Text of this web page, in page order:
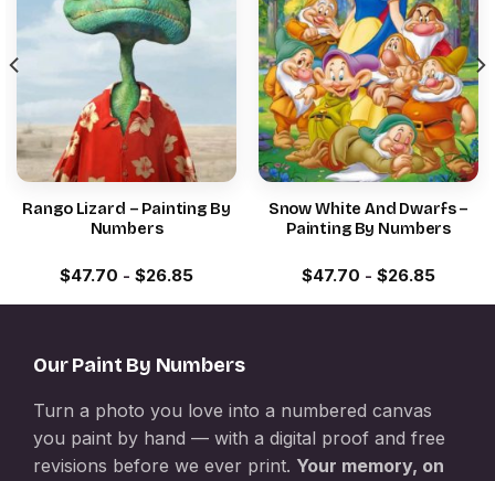
Rango Lizard – Painting By
Numbers
$47.70 - $26.85
Snow White And Dwarfs –
Painting By Numbers
$47.70 - $26.85
Our Paint By Numbers
Turn a photo you love into a numbered canvas
you paint by hand — with a digital proof and free
revisions before we ever print. Your memory, on